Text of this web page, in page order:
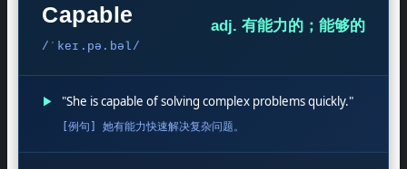
Capable
/ˈkeɪ.pə.bəl/
adj. 有能力的；能够的
▶ "She is capable of solving complex problems quickly."
[例句] 她有能力快速解决复杂问题。